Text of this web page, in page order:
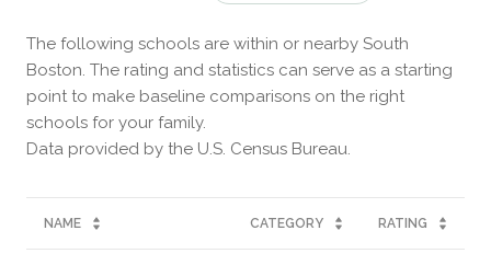
The following schools are within or nearby South
Boston. The rating and statistics can serve as a starting
point to make baseline comparisons on the right
schools for your family.
NAME CATEGORY RATING